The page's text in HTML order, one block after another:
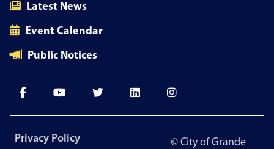
Latest News
Event Calendar
Public Notices
Footer
Privacy Policy
© City of Grande